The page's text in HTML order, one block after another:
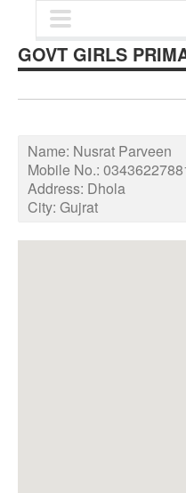
GOVT GIRLS
Name: Nusrat Parveen
Mobile No.:
Address: Dhola
City: Gujrat